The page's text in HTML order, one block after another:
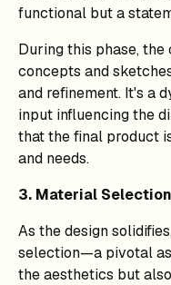
functional but a
During this phase,
concepts and
and refinement. It's a
input influencing the
that the final product
and needs.
3. Material Selection
As the design
selection—a pivotal
the aesthetics but